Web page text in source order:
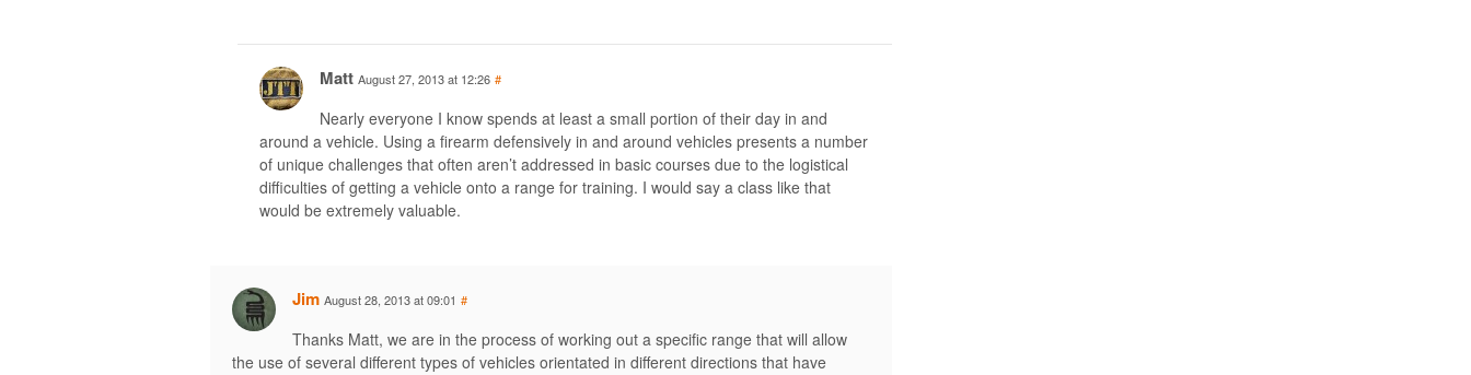
Matt August 27, 2013 at 12:26 #
Nearly everyone I know spends at least a small portion of their day in and
around a vehicle. Using a firearm defensively in and around vehicles presents a number
of unique challenges that often aren’t addressed in basic courses due to the logistical
difficulties of getting a vehicle onto a range for training. I would say a class like that
would be extremely valuable.
Jim August 28, 2013 at 09:01 #
Thanks Matt, we are in the process of working out a specific range that will allow
the use of several different types of vehicles orientated in different directions that have